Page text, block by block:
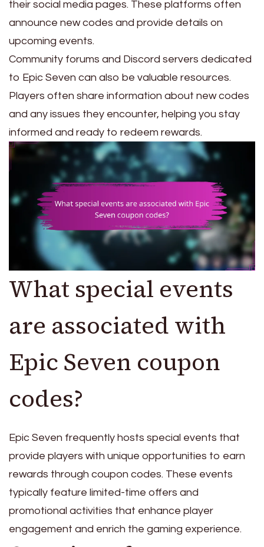
their social media pages. These platforms often
announce new codes and provide details on
upcoming events.
Community forums and Discord servers dedicated
to Epic Seven can also be valuable resources.
Players often share information about new codes
and any issues they encounter, helping you stay
informed and ready to redeem rewards.
What special events
are associated with
Epic Seven coupon
codes?
Epic Seven frequently hosts special events that
provide players with unique opportunities to earn
rewards through coupon codes. These events
typically feature limited-time offers and
promotional activities that enhance player
engagement and enrich the gaming experience.